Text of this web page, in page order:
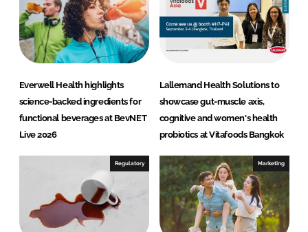
Everwell Health highlights
science-backed ingredients for
functional beverages at BevNET
Live 2026
Lallemand Health Solutions to
showcase gut-muscle axis,
cognitive and women's health
probiotics at Vitafoods Bangkok
Regulatory Marketing